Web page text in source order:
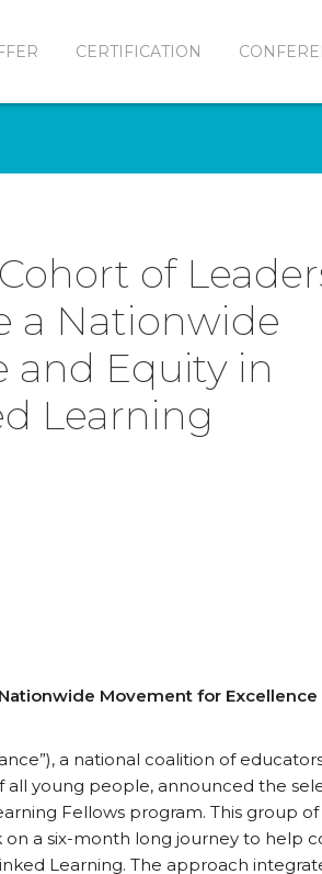
CERTIFICATION
of
a Nationwide
and Equity in
Learning
Movement for Excellence
a national coalition of
young people, announced the
Fellows program. This group
a six-month long journey to help
Learning. The approach